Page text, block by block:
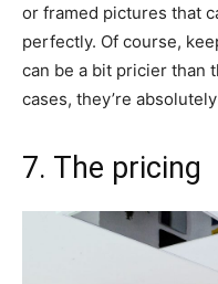
or framed pictures that
perfectly. Of course,
can be a bit pricier than
cases, they’re
7. The pricing